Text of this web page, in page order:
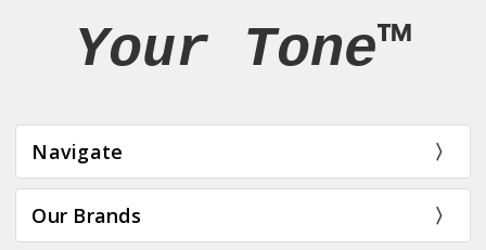
Your Tone™
Navigate
Our Brands